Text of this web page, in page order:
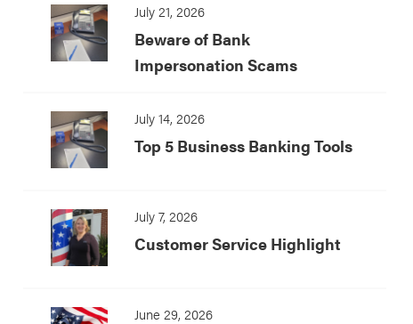
July 21, 2026
Beware of Bank
Impersonation Scams
July 14, 2026
Top 5 Business Banking Tools
July 7, 2026
Customer Service Highlight
June 29, 2026